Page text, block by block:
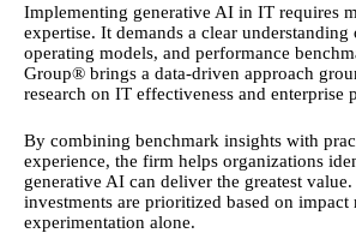
Implementing generative AI in IT requires
expertise. It demands a clear
operating models, and performance
Group® brings a data-driven approach
research on IT effectiveness and enterprise
By combining benchmark insights with
experience, the firm helps organizations
generative AI can deliver the greatest value.
investments are prioritized based on impact
experimentation alone.